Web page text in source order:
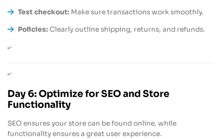
Test checkout: Make sure transactions work smoothly.
Policies: Clearly outline shipping, returns, and refunds.
“`
“`
Day 6: Optimize for SEO and Store
Functionality
SEO ensures your store can be found online, while
functionality ensures a great user experience.